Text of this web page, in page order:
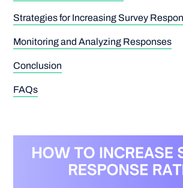
Strategies for Increasing Survey
Monitoring and Analyzing Responses
Conclusion
FAQs